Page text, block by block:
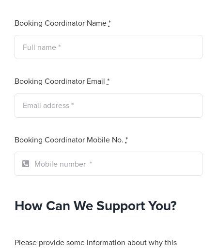
Booking Coordinator Name*
Booking Coordinator Email*
Booking Coordinator Mobile No.*
How Can We Support You?
Please provide some information about why this